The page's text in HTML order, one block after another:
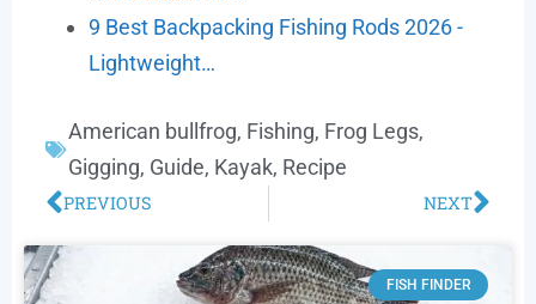
9 Best Backpacking Fishing Rods 2026 -
Lightweight…
American bullfrog, Fishing, Frog Legs,
Gigging, Guide, Kayak, Recipe
PREVIOUS NEXT
FISH FINDER